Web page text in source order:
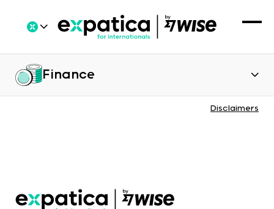
Finance
Disclaimers